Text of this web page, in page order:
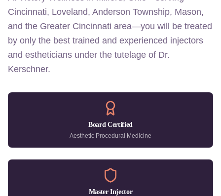
Cincinnati, Loveland, Anderson Township, Mason,
and the Greater Cincinnati area—you will be treated
by only the best trained and experienced injectors
and estheticians under the tutelage of Dr.
Kerschner.
Board Certified
Aesthetic Procedural Medicine
Master Injector